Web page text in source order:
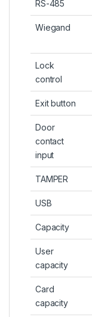
RS-485
Wiegand
Lock
control
Exit button
Door
contact
input
TAMPER
USB
Capacity
User
capacity
Card
capacity